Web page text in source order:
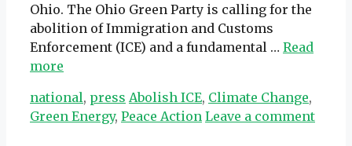
Ohio. The Ohio Green Party is calling for the
abolition of Immigration and Customs
Enforcement (ICE) and a fundamental … Read
more
Categories
national, press Tags
Abolish ICE, Climate Change,
Green Energy, Peace Action Leave a comment